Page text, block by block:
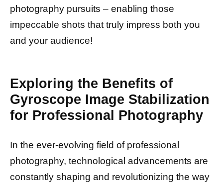
photography pursuits – enabling those
impeccable shots that truly impress both you
and your audience!
Exploring the Benefits of
Gyroscope Image Stabilization
for Professional Photography
In the ever-evolving field of professional
photography, technological advancements are
constantly shaping and revolutionizing the way